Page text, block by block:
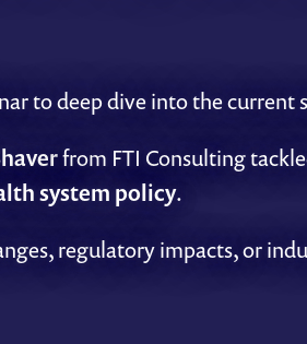
to deep dive into the current
from FTI Consulting
system policy.
regulatory impacts, or